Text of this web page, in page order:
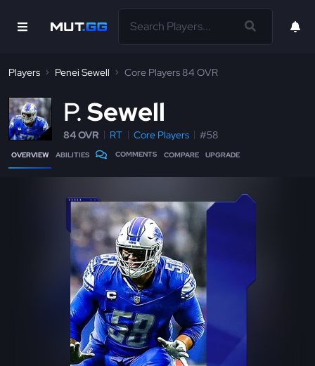
Players Penei Sewell Core Players 84 OVR
P Sewell
84 OVR RT Core Players #58
OVERVIEW ABILITIES COMMENTS COMPARE UPGRADE